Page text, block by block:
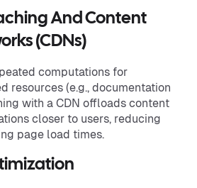
And Content
(CDNs)
computations for
resources (e.g., documentation
with a CDN offloads content
closer to users, reducing
page load times.